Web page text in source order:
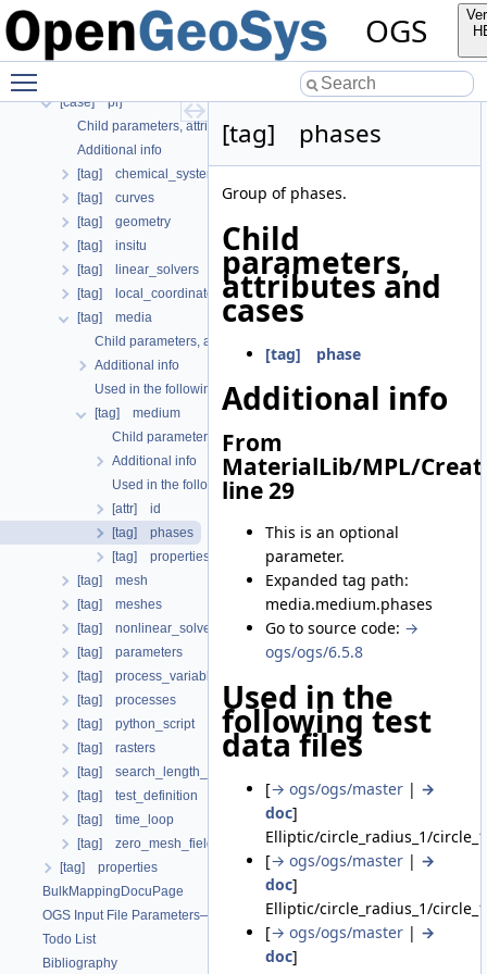
OGS
[case] gml
[tag] material
[case] prj
Child parameters, attributes and cases
Additional info
[tag] chemical_system
[tag] curves
[tag] geometry
[tag] insitu
[tag] linear_solvers
[tag] local_coordinate_system
[tag] media
Child parameters, attributes and cases
Additional info
Used in the following test data files
[tag] medium
Child parameters, attributes and cases
Additional info
Used in the following test data files
[attr] id
[tag] phases
[tag] properties
[tag] mesh
[tag] meshes
[tag] nonlinear_solvers
[tag] parameters
[tag] process_variables
[tag] processes
[tag] python_script
[tag] rasters
[tag] search_length_algorithm
[tag] test_definition
[tag] time_loop
[tag] zero_mesh_field_data_by_material_ids
[tag] properties
BulkMappingDocuPage
OGS Input File Parameters—List of incomplete documentation pages
Todo List
Bibliography
[tag] phases
Group of phases.
Child
parameters,
attributes and
cases
[tag] phase
Additional info
From
MaterialLib/MPL/
line 29
This is an optional
parameter.
Expanded tag path:
media.medium.phases
Go to source code: →
ogs/ogs/6.5.8
Used in the
following test
data files
[→ ogs/ogs/master | →
doc]
Elliptic/circle_radius_1/
[→ ogs/ogs/master | →
doc]
Elliptic/circle_radius_1/
[→ ogs/ogs/master | →
doc]